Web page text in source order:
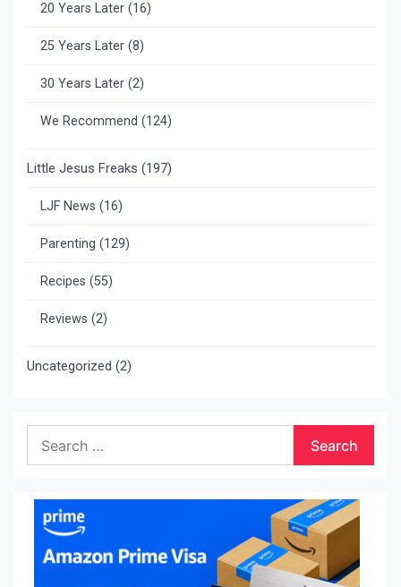
20 Years Later (16)
25 Years Later (8)
30 Years Later (2)
We Recommend (124)
Little Jesus Freaks (197)
LJF News (16)
Parenting (129)
Recipes (55)
Reviews (2)
Uncategorized (2)
for: